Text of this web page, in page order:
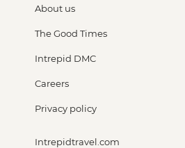
About us
The Good Times
Intrepid DMC
Careers
Privacy policy
Intrepidtravel.com